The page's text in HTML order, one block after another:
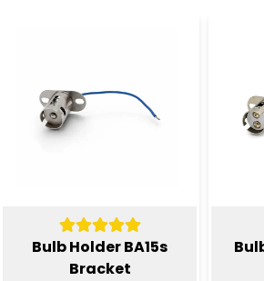
email
Email
Bulb Holder BA15s
Bracket